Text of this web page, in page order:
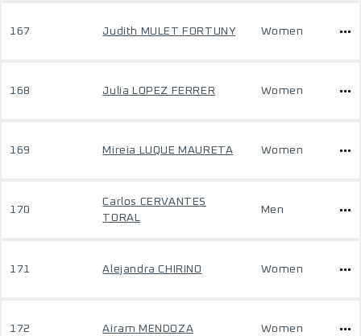
167 Judith MULET FORTUNY Women
168 Julia LOPEZ FERRER Women
169 Mireia LUQUE MAURETA Women
170
Carlos CERVANTES
TORAL
Men
171 Alejandra CHIRINO Women
172 Airam MENDOZA Women